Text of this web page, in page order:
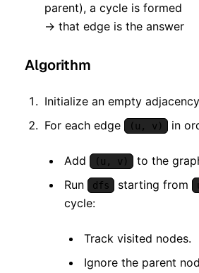
parent), a cycle is formed
→ that edge is the answer
Algorithm
Initialize an empty
For each edge
(u, v) in
Add (u, v)
to the
Run
dfs starting from
cycle:
Track visited nodes.
Ignore the parent